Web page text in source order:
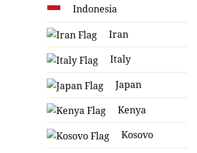
Indonesia
Iran
Italy
Japan
Kenya
Kosovo